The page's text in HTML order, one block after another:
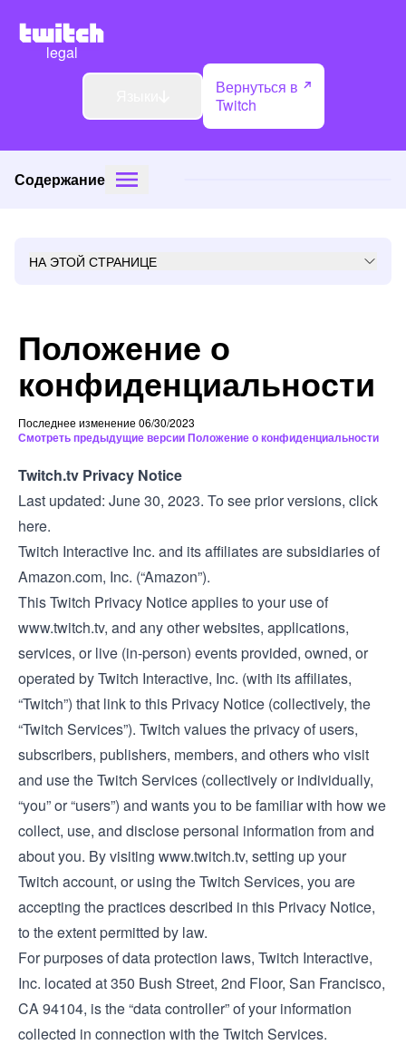
legal
Вернуться в
Twitch
Содержание
Положение о
конфиденциальности
НА ЭТОЙ СТРАНИЦЕ
Последнее изменение 06/30/2023
Смотреть предыдущие версии Положение о конфиденциальности
Twitch.tv Privacy Notice
Last updated: June 30, 2023. To see prior versions, click
here.
Twitch Interactive Inc. and its affiliates are subsidiaries of
Amazon.com, Inc. (“Amazon”).
This Twitch Privacy Notice applies to your use of
www.twitch.tv, and any other websites, applications,
services, or live (in-person) events provided, owned, or
operated by Twitch Interactive, Inc. (with its affiliates,
“Twitch”) that link to this Privacy Notice (collectively, the
“Twitch Services”). Twitch values the privacy of users,
subscribers, publishers, members, and others who visit
and use the Twitch Services (collectively or individually,
“you” or “users”) and wants you to be familiar with how we
collect, use, and disclose personal information from and
about you. By visiting www.twitch.tv, setting up your
Twitch account, or using the Twitch Services, you are
accepting the practices described in this Privacy Notice,
to the extent permitted by law.
For purposes of data protection laws, Twitch Interactive,
Inc. located at 350 Bush Street, 2nd Floor, San Francisco,
CA 94104, is the “data controller” of your information
collected in connection with the Twitch Services.